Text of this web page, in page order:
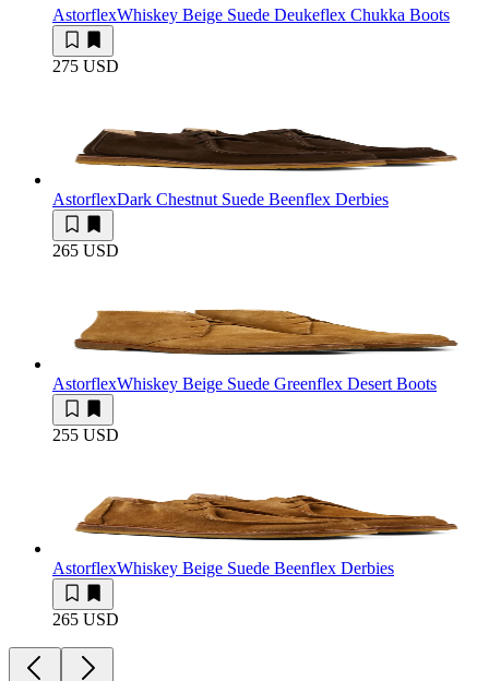
AstorflexWhiskey Beige Suede Deukeflex Chukka Boots
275 USD
AstorflexDark Chestnut Suede Beenflex Derbies
265 USD
AstorflexWhiskey Beige Suede Greenflex Desert Boots
255 USD
AstorflexWhiskey Beige Suede Beenflex Derbies
265 USD